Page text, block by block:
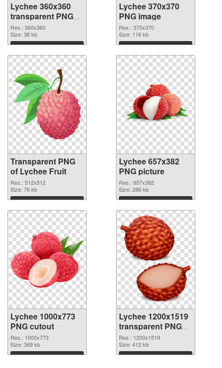
Lychee 360x360
transparent PNG
graphic
Res.: 360x360
Size: 38 kb
Download
Lychee 370x370
PNG image
Res.: 370x370
Size: 116 kb
Download
Transparent PNG
of Lychee Fruit
Res.: 512x512
Size: 76 kb
Download
Lychee 657x382
PNG picture
Res.: 657x382
Size: 286 kb
Download
Lychee 1000x773
PNG cutout
Res.: 1000x773
Size: 369 kb
Download
Lychee 1200x1519
transparent PNG
graphic
Res.: 1200x1519
Size: 412 kb
Download